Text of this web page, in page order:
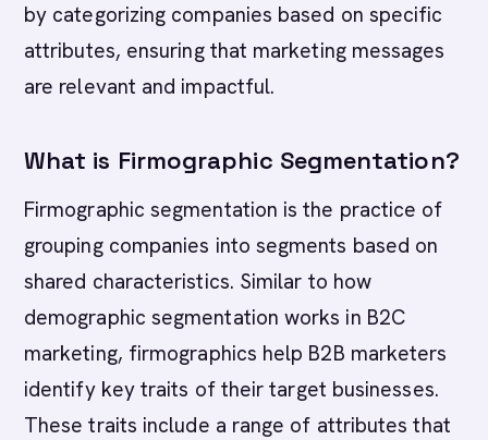
by categorizing companies based on specific
attributes, ensuring that marketing messages
are relevant and impactful.
What is Firmographic Segmentation?
Firmographic segmentation is the practice of
grouping companies into segments based on
shared characteristics. Similar to how
demographic segmentation works in B2C
marketing, firmographics help B2B marketers
identify key traits of their target businesses.
These traits include a range of attributes that